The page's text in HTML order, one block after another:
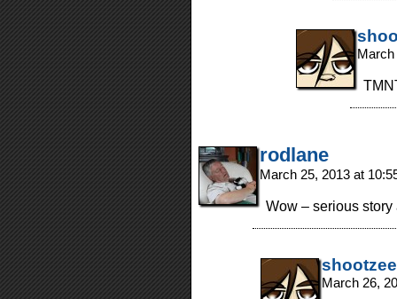
rodlane
March 25, 2013 at
Wow – serious
shootzee
March 26,